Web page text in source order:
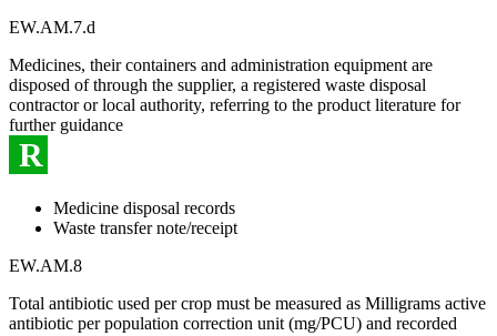
EW.AM.7.d
Medicines, their containers and administration equipment are
disposed of through the supplier, a registered waste disposal
contractor or local authority, referring to the product literature for
further guidance
R
Medicine disposal records
Waste transfer note/receipt
EW.AM.8
Total antibiotic used per crop must be measured as Milligrams active
antibiotic per population correction unit (mg/PCU) and recorded